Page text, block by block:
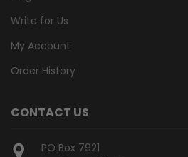
Write for Us
My Account
Order History
CONTACT US
PO Box 7921